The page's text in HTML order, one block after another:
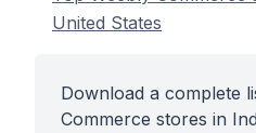
United States
Download a complete
Commerce stores in